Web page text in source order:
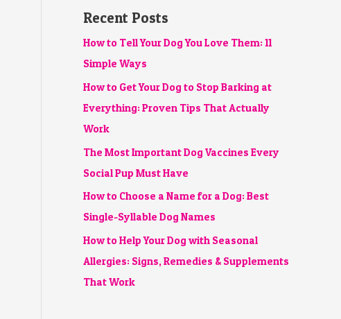
Recent Posts
How to Tell Your Dog You Love Them: 11
Simple Ways
How to Get Your Dog to Stop Barking at
Everything: Proven Tips That Actually
Work
The Most Important Dog Vaccines Every
Social Pup Must Have
How to Choose a Name for a Dog: Best
Single-Syllable Dog Names
How to Help Your Dog with Seasonal
Allergies: Signs, Remedies & Supplements
That Work